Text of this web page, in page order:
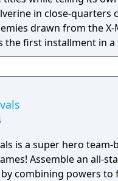
in close-quarters
drawn from the
the first installment in
is a super hero
Assemble an all-
combining powers to